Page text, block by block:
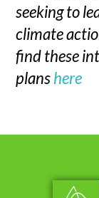
seeking to
climate
find these
planshere